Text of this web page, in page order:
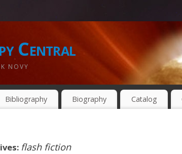
Central
NOVY
Bibliography Biography Catalog
flash fiction